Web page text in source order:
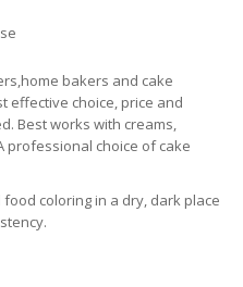
bakers and cake
effective choice, price and
Best works with creams,
professional choice of cake
food coloring in a dry, dark place